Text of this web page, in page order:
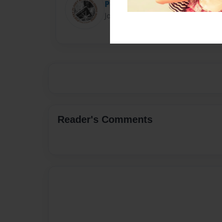
Poetry Planet
Joined: Feb-28-2018
Reader's Comments